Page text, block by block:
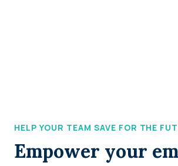
HELP YOUR TEAM SAVE FOR THE
Empower your